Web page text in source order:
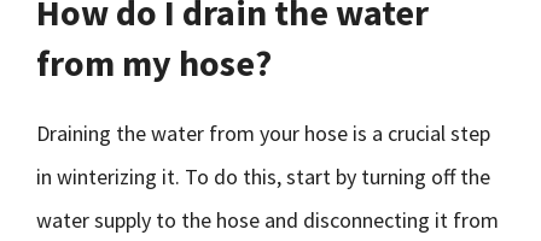
How do I drain the water
from my hose?
Draining the water from your hose is a crucial step
in winterizing it. To do this, start by turning off the
water supply to the hose and disconnecting it from